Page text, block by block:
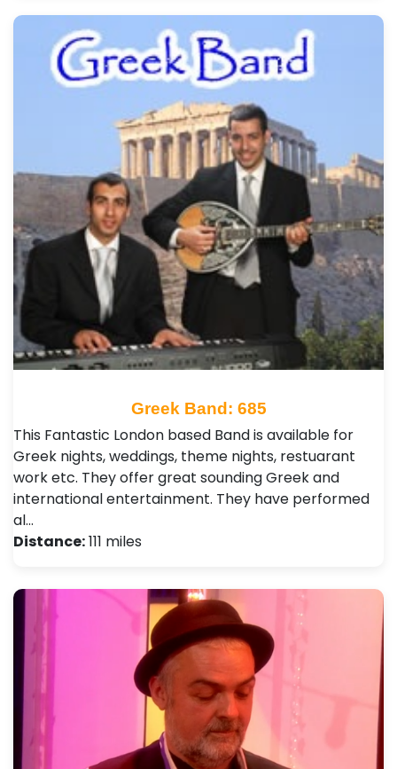
Greek Band: 685
This Fantastic London based Band is available for
Greek nights, weddings, theme nights, restuarant
work etc. They offer great sounding Greek and
international entertainment. They have performed
al…
Distance:111 miles